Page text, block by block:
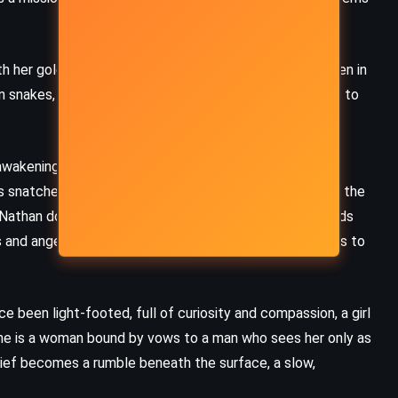
her golden curls and wide eyes. She speaks to children in
and never understands the danger that clings to
The Congo sheds its colonial skin, declaring
snatched down by powers far beyond the jungle. Into the
does not waver. He preaches harder. He demands
angers the chiefs. He forgets to listen. He forgets to
been light-footed, full of curiosity and compassion, a girl
is a woman bound by vows to a man who sees her only as
becomes a rumble beneath the surface, a slow,
MYSTERY ROMANCE